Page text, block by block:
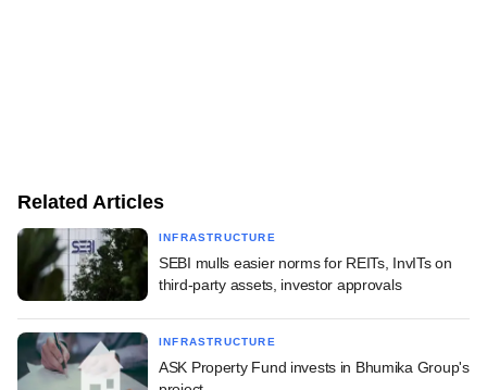
Related Articles
INFRASTRUCTURE
SEBI mulls easier norms for REITs, InvITs on
third-party assets, investor approvals
INFRASTRUCTURE
ASK Property Fund invests in Bhumika Group's